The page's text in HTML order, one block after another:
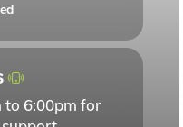
to 6:00pm for